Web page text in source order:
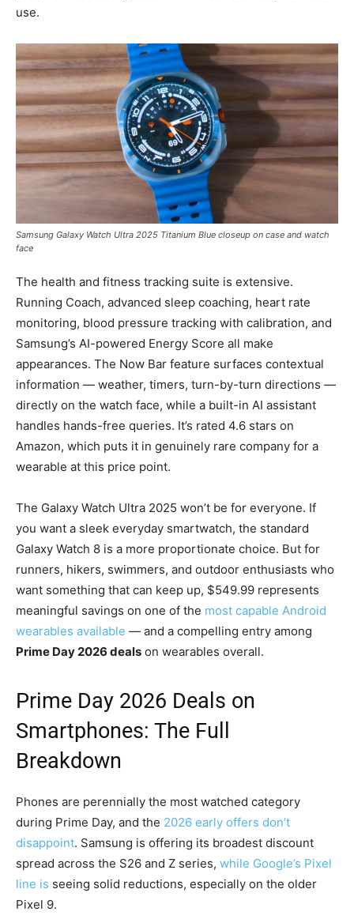
use.
Samsung Galaxy Watch Ultra 2025 Titanium Blue closeup on case and watch
face
The health and fitness tracking suite is extensive.
Running Coach, advanced sleep coaching, heart rate
monitoring, blood pressure tracking with calibration, and
Samsung’s AI-powered Energy Score all make
appearances. The Now Bar feature surfaces contextual
information — weather, timers, turn-by-turn directions —
directly on the watch face, while a built-in AI assistant
handles hands-free queries. It’s rated 4.6 stars on
Amazon, which puts it in genuinely rare company for a
wearable at this price point.
The Galaxy Watch Ultra 2025 won’t be for everyone. If
you want a sleek everyday smartwatch, the standard
Galaxy Watch 8 is a more proportionate choice. But for
runners, hikers, swimmers, and outdoor enthusiasts who
want something that can keep up, $549.99 represents
meaningful savings on one of the most capable Android
wearables available — and a compelling entry among
Prime Day 2026 deals on wearables overall.
Prime Day 2026 Deals on
Smartphones: The Full
Breakdown
Phones are perennially the most watched category
during Prime Day, and the 2026 early offers don’t
disappoint. Samsung is offering its broadest discount
spread across the S26 and Z series, while Google’s Pixel
line is seeing solid reductions, especially on the older
Pixel 9.